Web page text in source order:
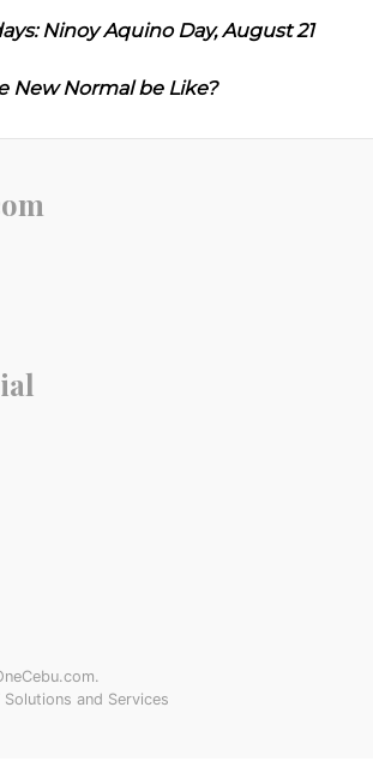
Ninoy Aquino Day, August 21
New Normal be Like?
and Services